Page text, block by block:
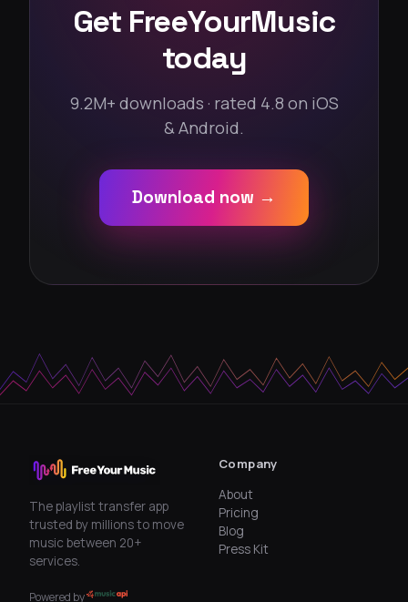
Get FreeYourMusic
today
9.2M+ downloads · rated 4.8 on iOS
& Android.
Download now →
The playlist transfer app
trusted by millions to move
music between 20+
services.
Powered by
Company
About
Pricing
Blog
Press Kit